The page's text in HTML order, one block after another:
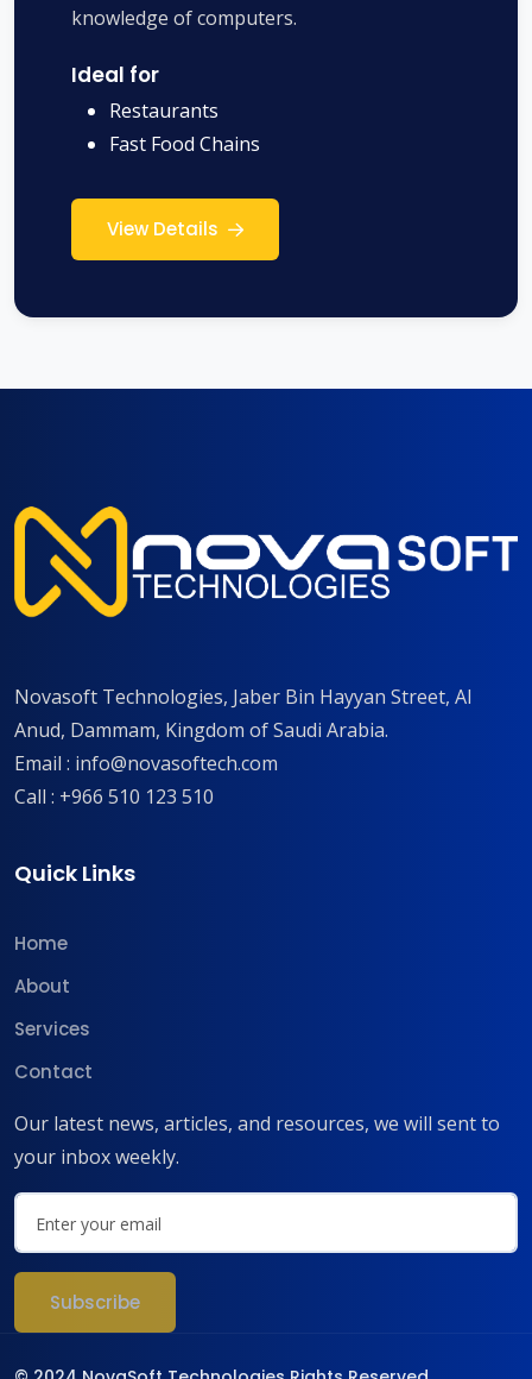
knowledge of computers.
Ideal for
Restaurants
Fast Food Chains
View Details
Novasoft Technologies, Jaber Bin Hayyan Street, Al
Anud, Dammam, Kingdom of Saudi Arabia.
Email : info@novasoftech.com
Call : +966 510 123 510
Quick Links
Home
About
Services
Contact
Our latest news, articles, and resources, we will sent to
your inbox weekly.